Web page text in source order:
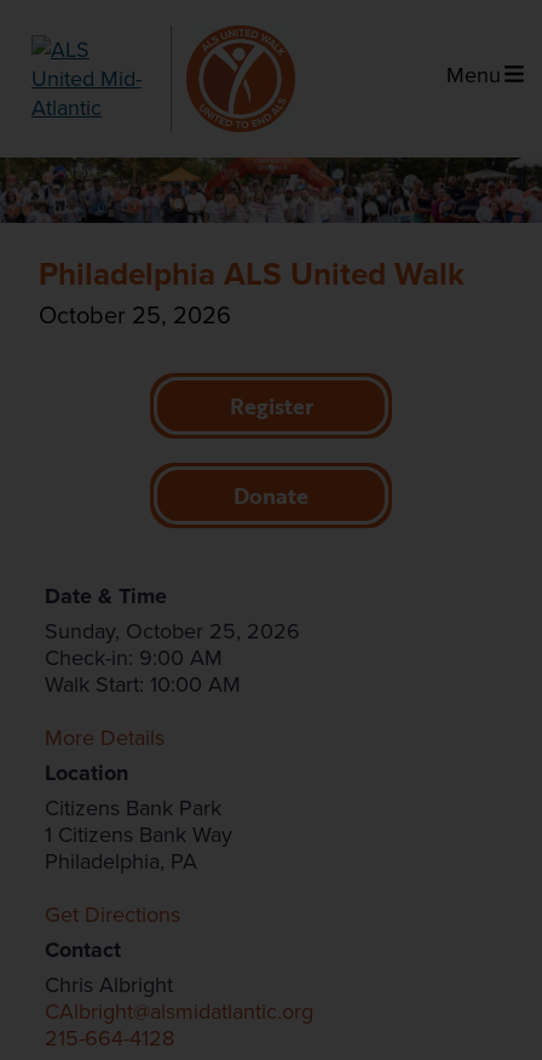
Menu
Philadelphia ALS United Walk
October 25, 2026
Register
Donate
Date & Time
Sunday, October 25, 2026
Check-in: 9:00 AM
Walk Start: 10:00 AM
More Details
Location
Citizens Bank Park
1 Citizens Bank Way
Philadelphia, PA
Get Directions
Contact
Chris Albright
CAlbright@alsmidatlantic.org
215-664-4128